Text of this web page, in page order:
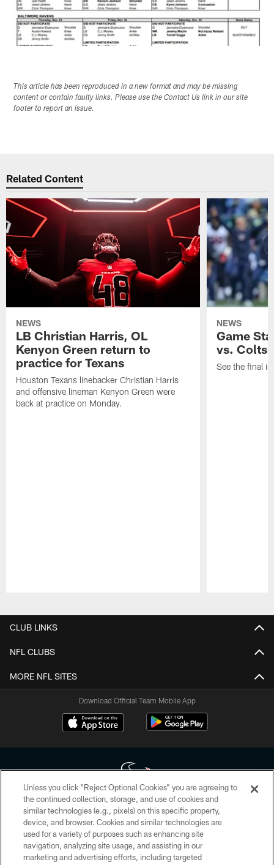
This article has been reproduced in a new format and may be missing
content or contain faulty links. Please use the Contact Us link in our site
footer to report an issue.
Related Content
NEWS
LB Christian Harris, OL
Kenyon Green return to
practice for Texans
Houston Texans linebacker Christian Harris
and offensive lineman Kenyon Green were
back at practice on Monday.
NEWS
Game
vs. Colts
See the final
CLUB LINKS
NFL CLUBS
MORE NFL SITES
Download Official Team Mobile App
Copyright © 2026 Houston Texans. All rights reserved. No portion of
HoustonTexans.com may be duplicated, redistributed or manipulated in any
form. By accessing any information beyond this page, you agree to abide by
the HoustonTexans.com Privacy Policy, Code of Conduct, and Terms and
Conditions.
Unless you click “Reject Optional Cookies” you are agreeing to
the continued collection, storage, and use of cookies and
similar technologies (e.g., pixels) on this specific property,
device, and browser. Cookies and similar technologies are
used for a variety of purposes such as enhancing site
navigation, analyzing site usage, and assisting in our
marketing and advertising efforts, including targeted